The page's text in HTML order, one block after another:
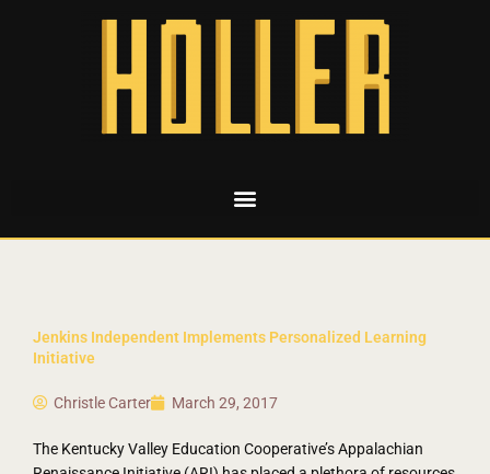
Jenkins Independent Implements Personalized Learning
Initiative
Christle Carter March 29, 2017
The Kentucky Valley Education Cooperative’s Appalachian